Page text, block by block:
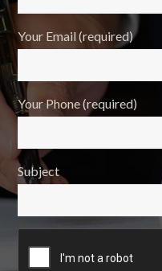
Your Email (required)
Your Phone (required)
Subject